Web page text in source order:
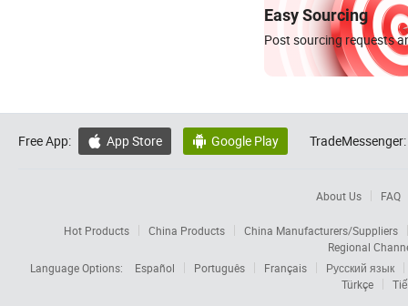
Easy Sourcing
Post sourcing requests
Free App:  App Store  Google Play TradeMessenger:
About Us FAQ
Hot Products China Products
China Manufacturers/Suppliers
Regional
Language Options:
Español Português Français
Русский язык
Türkçe